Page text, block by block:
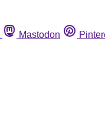
Mastodon